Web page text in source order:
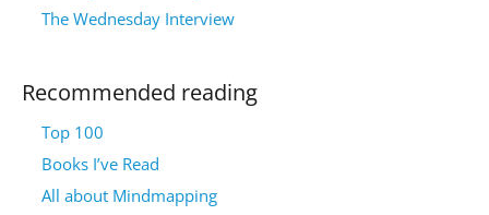
The Wednesday Interview
Recommended reading
Top 100
Books I’ve Read
All about Mindmapping